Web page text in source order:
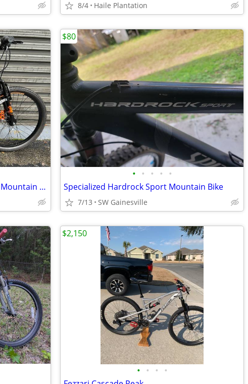
8/4 Haile Plantation
Like New MONGOOSE EXCURSION Mountain Bike
• • • • •
Specialized Hardrock Sport Mountain Bike
7/13 SW Gainesville
$80
• • • •
$2,150